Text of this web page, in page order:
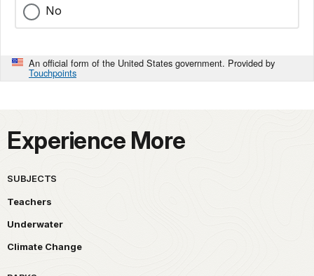
No
An official form of the United States government. Provided by
Touchpoints
Experience More
SUBJECTS
Teachers
Underwater
Climate Change